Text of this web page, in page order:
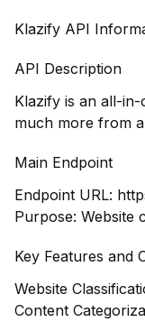
Klazify API
API Description
Klazify is an all-
much more from
Main Endpoint
Endpoint URL:
Purpose: Website
Key Features and
Website
Content